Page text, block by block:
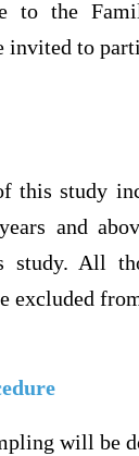
to the
invited to
this study
and
study. All
will be